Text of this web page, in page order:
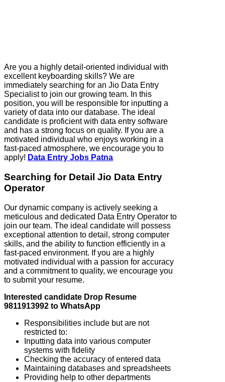
Are you a highly detail-oriented individual with
excellent keyboarding skills? We are
immediately searching for an Jio Data Entry
Specialist to join our growing team. In this
position, you will be responsible for inputting a
variety of data into our database. The ideal
candidate is proficient with data entry software
and has a strong focus on quality. If you are a
motivated individual who enjoys working in a
fast-paced atmosphere, we encourage you to
apply! Data Entry Jobs Patna
Searching for Detail Jio Data Entry
Operator
Our dynamic company is actively seeking a
meticulous and dedicated Data Entry Operator to
join our team. The ideal candidate will possess
exceptional attention to detail, strong computer
skills, and the ability to function efficiently in a
fast-paced environment. If you are a highly
motivated individual with a passion for accuracy
and a commitment to quality, we encourage you
to submit your resume.
Interested candidate Drop Resume
9811913992 to WhatsApp
Responsibilities include but are not
restricted to:
Inputting data into various computer
systems with fidelity
Checking the accuracy of entered data
Maintaining databases and spreadsheets
Providing help to other departments